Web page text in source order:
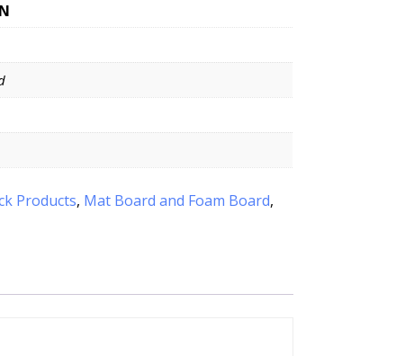
Products, Mat Board and Foam Board,